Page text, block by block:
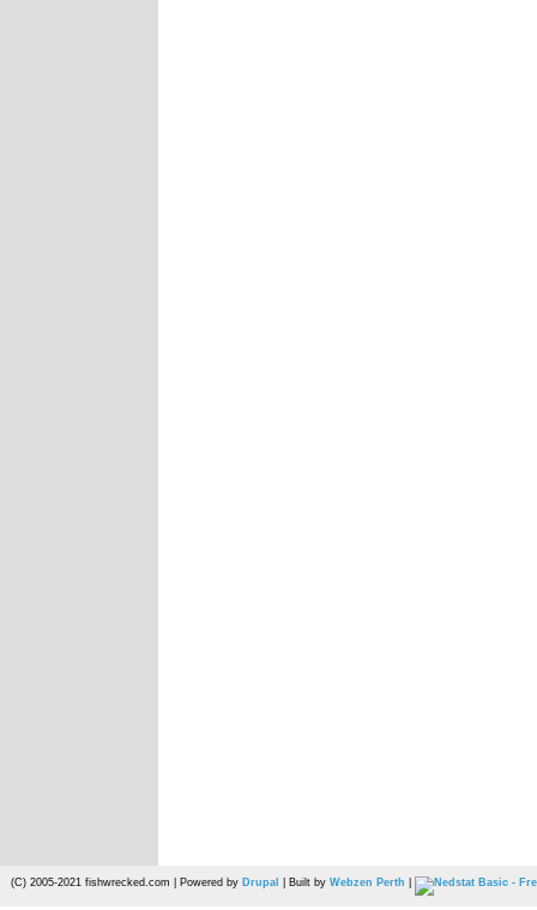
(C) 2005-2021 fishwrecked.com | Powered by Drupal | Built by Webzen Perth